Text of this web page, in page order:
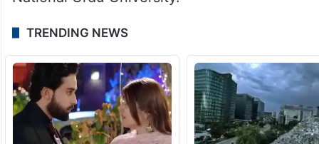
It also recommended converting high-
demand self-financed courses into regular
programmes and developing Telugu
University into a multi-disciplinary
institution on the lines of Maulana Azad
National Urdu University.